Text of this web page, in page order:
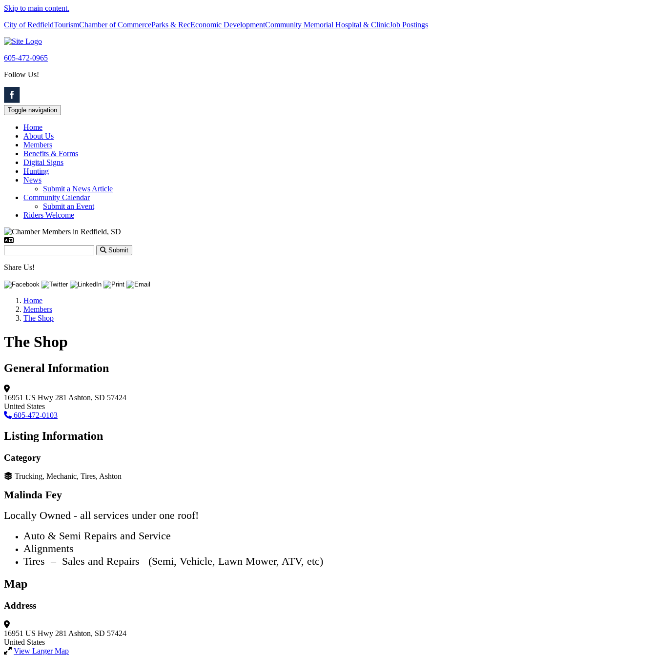
Skip to main content.
City of RedfieldTourismChamber of CommerceParks & RecEconomic DevelopmentCommunity Memorial Hospital & ClinicJob Postings
605-472-0965
Follow Us!
Toggle navigation
Home
About Us
Members
Benefits & Forms
Digital Signs
Hunting
News
Submit a News Article
Community Calendar
Submit an Event
Riders Welcome
Submit
Share Us!
Home
Members
The Shop
The Shop
General Information
16951 US Hwy 281 Ashton, SD 57424
United States
605-472-0103
Listing Information
Category
Trucking, Mechanic, Tires, Ashton
Malinda Fey
Locally Owned - all services under one roof!
Auto & Semi Repairs and Service
Alignments
Tires – Sales and Repairs (Semi, Vehicle, Lawn Mower, ATV, etc)
Map
Address
16951 US Hwy 281 Ashton, SD 57424
United States
View Larger Map